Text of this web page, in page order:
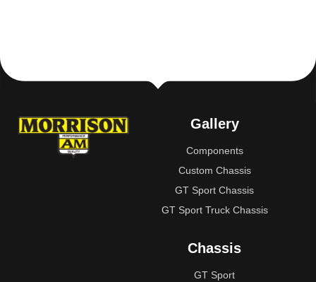
Gallery
Components
Custom Chassis
GT Sport Chassis
GT Sport Truck Chassis
Chassis
GT Sport